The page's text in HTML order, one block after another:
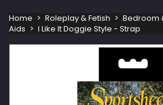
Home Roleplay & Fetish Bedroom
Aids
I Like It Doggie Style - Strap